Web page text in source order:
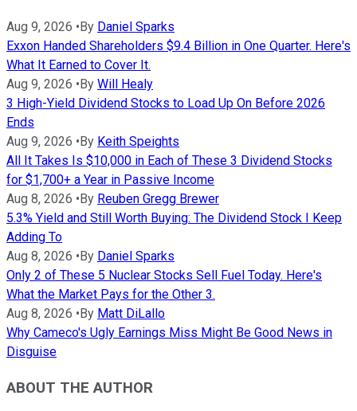
Aug 9, 2026 •By Daniel Sparks
Exxon Handed Shareholders $9.4 Billion in One Quarter. Here's
What It Earned to Cover It.
Aug 9, 2026 •By Will Healy
3 High-Yield Dividend Stocks to Load Up On Before 2026
Ends
Aug 9, 2026 •By Keith Speights
All It Takes Is $10,000 in Each of These 3 Dividend Stocks
for $1,700+ a Year in Passive Income
Aug 8, 2026 •By Reuben Gregg Brewer
5.3% Yield and Still Worth Buying: The Dividend Stock I Keep
Adding To
Aug 8, 2026 •By Daniel Sparks
Only 2 of These 5 Nuclear Stocks Sell Fuel Today. Here's
What the Market Pays for the Other 3.
Aug 8, 2026 •By Matt DiLallo
Why Cameco's Ugly Earnings Miss Might Be Good News in
Disguise
ABOUT THE AUTHOR